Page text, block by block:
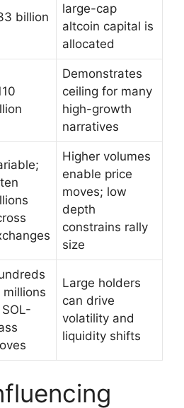
billion
large-cap
altcoin capital is
allocated
Demonstrates
ceiling for many
high-growth
narratives
Higher volumes
enable price
moves; low
depth
constrains rally
size
millions
Large holders
can drive
volatility and
liquidity shifts